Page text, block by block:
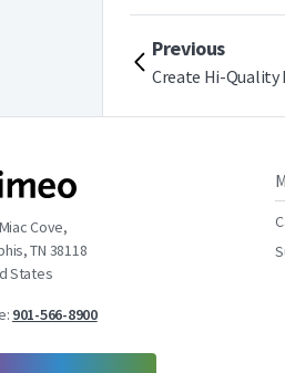
Previous
Create Hi-Quality
Cove,
TN 38118
States
901-566-8900